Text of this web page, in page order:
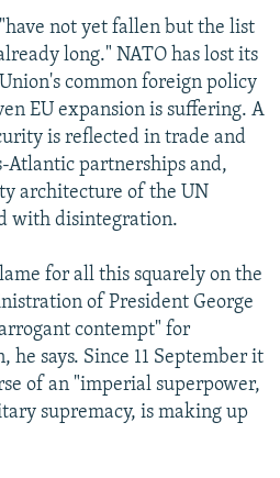
not yet fallen but the list
long." NATO has lost its
common foreign policy
EU expansion is suffering. A
is reflected in trade and
Atlantic partnerships and,
architecture of the UN
with disintegration.
for all this squarely on the
of President George
contempt" for
says. Since 11 September it
of an "imperial superpower,
supremacy, is making up